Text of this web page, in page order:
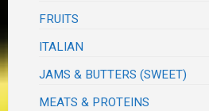
FRUITS
ITALIAN
JAMS & BUTTERS (SWEET)
MEATS & PROTEINS